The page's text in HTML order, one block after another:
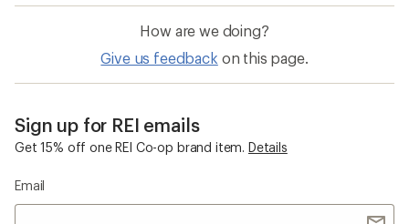
How are we doing?
Give us feedback on this page.
Sign up for REI emails
Get 15% off one REI Co-op brand item. Details
Email